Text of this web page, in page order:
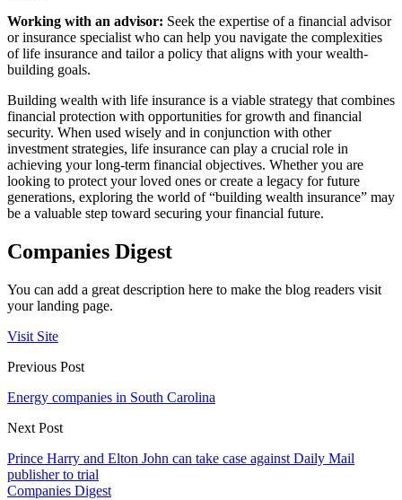
Working with an advisor: Seek the expertise of a financial advisor
or insurance specialist who can help you navigate the complexities
of life insurance and tailor a policy that aligns with your wealth-
building goals.
Building wealth with life insurance is a viable strategy that combines
financial protection with opportunities for growth and financial
security. When used wisely and in conjunction with other
investment strategies, life insurance can play a crucial role in
achieving your long-term financial objectives. Whether you are
looking to protect your loved ones or create a legacy for future
generations, exploring the world of “building wealth insurance” may
be a valuable step toward securing your financial future.
Companies Digest
You can add a great description here to make the blog readers visit
your landing page.
Visit Site
Previous Post
Energy companies in South Carolina
Next Post
Prince Harry and Elton John can take case against Daily Mail
publisher to trial
Companies Digest